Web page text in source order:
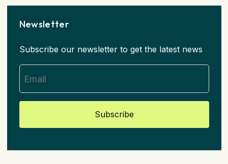
Newsletter
Subscribe our newsletter to get the latest news
Subscribe